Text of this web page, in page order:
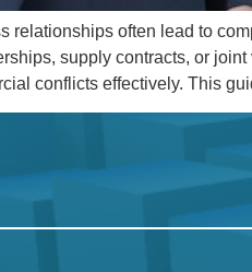
relationships often lead to
supply contracts, or
conflicts effectively. This